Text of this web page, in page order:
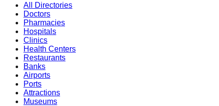
All Directories
Doctors
Pharmacies
Hospitals
Clinics
Health Centers
Restaurants
Banks
Airports
Ports
Attractions
Museums